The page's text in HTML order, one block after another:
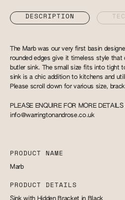
DESCRIPTION
The Marb was our very first basin
rounded edges give it timeless style that
butler sink. The small size fits into tight
sink is a chic addition to kitchens and
Please scroll down for various size,
PLEASE ENQUIRE FOR MORE DETAILS
info@warringtonandrose.co.uk
PRODUCT NAME
Marb
PRODUCT DETAILS